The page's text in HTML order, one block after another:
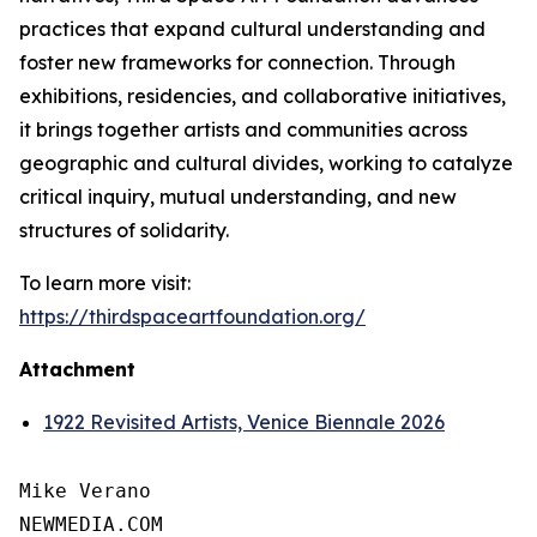
practices that expand cultural understanding and
foster new frameworks for connection. Through
exhibitions, residencies, and collaborative initiatives,
it brings together artists and communities across
geographic and cultural divides, working to catalyze
critical inquiry, mutual understanding, and new
structures of solidarity.
To learn more visit:
https://thirdspaceartfoundation.org/
Attachment
1922 Revisited Artists, Venice Biennale 2026
Mike Verano
NEWMEDIA.COM